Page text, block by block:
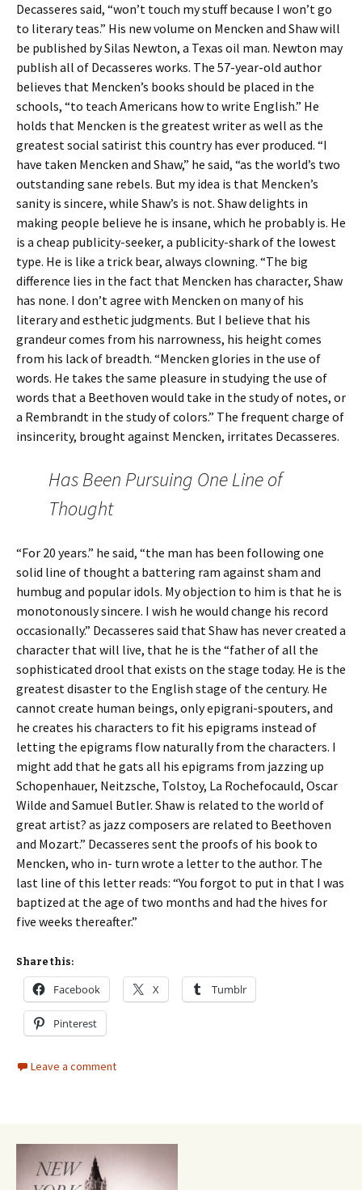
Decasseres said, “won’t touch my stuff because I won’t go
to literary teas.” His new volume on Mencken and Shaw will
be published by Silas Newton, a Texas oil man. Newton may
publish all of Decasseres works. The 57-year-old author
believes that Mencken’s books should be placed in the
schools, “to teach Americans how to write English.” He
holds that Mencken is the greatest writer as well as the
greatest social satirist this country has ever produced. “I
have taken Mencken and Shaw,” he said, “as the world’s two
outstanding sane rebels. But my idea is that Mencken’s
sanity is sincere, while Shaw’s is not. Shaw delights in
making people believe he is insane, which he probably is. He
is a cheap publicity-seeker, a publicity-shark of the lowest
type. He is like a trick bear, always clowning. “The big
difference lies in the fact that Mencken has character, Shaw
has none. I don’t agree with Mencken on many of his
literary and esthetic judgments. But I believe that his
grandeur comes from his narrowness, his height comes
from his lack of breadth. “Mencken glories in the use of
words. He takes the same pleasure in studying the use of
words that a Beethoven would take in the study of notes, or
a Rembrandt in the study of colors.” The frequent charge of
insincerity, brought against Mencken, irritates Decasseres.
Has Been Pursuing One Line of
Thought
“For 20 years.” he said, “the man has been following one
solid line of thought a battering ram against sham and
humbug and popular idols. My objection to him is that he is
monotonously sincere. I wish he would change his record
occasionally.” Decasseres said that Shaw has never created a
character that will live, that he is the “father of all the
sophisticated drool that exists on the stage today. He is the
greatest disaster to the English stage of the century. He
cannot create human beings, only epigrani-spouters, and
he creates his characters to fit his epigrams instead of
letting the epigrams flow naturally from the characters. I
might add that he gats all his epigrams from jazzing up
Schopenhauer, Neitzsche, Tolstoy, La Rochefocauld, Oscar
Wilde and Samuel Butler. Shaw is related to the world of
great artist? as jazz composers are related to Beethoven
and Mozart.” Decasseres sent the proofs of his book to
Mencken, who in- turn wrote a letter to the author. The
last line of this letter reads: “You forgot to put in that I was
baptized at the age of two months and had the hives for
five weeks thereafter.”
Share this:
Facebook X Tumblr
Pinterest
Leave a comment